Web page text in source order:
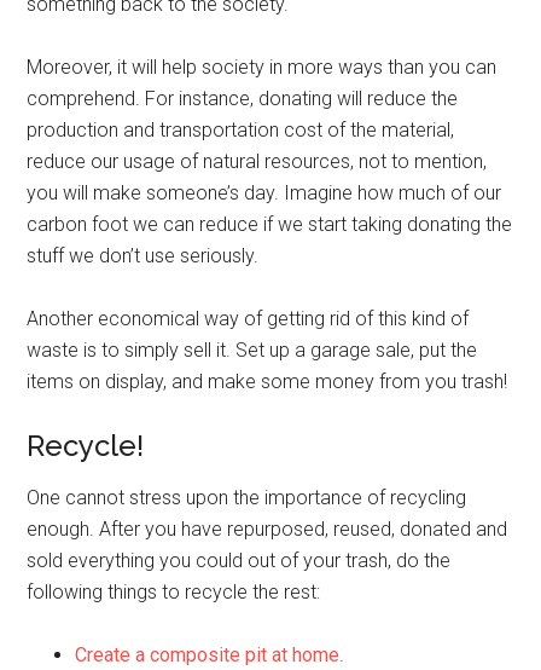
something back to the society.
Moreover, it will help society in more ways than you can
comprehend. For instance, donating will reduce the
production and transportation cost of the material,
reduce our usage of natural resources, not to mention,
you will make someone’s day. Imagine how much of our
carbon foot we can reduce if we start taking donating the
stuff we don’t use seriously.
Another economical way of getting rid of this kind of
waste is to simply sell it. Set up a garage sale, put the
items on display, and make some money from you trash!
Recycle!
One cannot stress upon the importance of recycling
enough. After you have repurposed, reused, donated and
sold everything you could out of your trash, do the
following things to recycle the rest:
Create a composite pit at home.